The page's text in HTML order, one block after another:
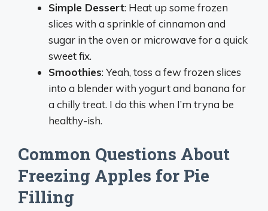
Simple Dessert: Heat up some frozen
slices with a sprinkle of cinnamon and
sugar in the oven or microwave for a quick
sweet fix.
Smoothies: Yeah, toss a few frozen slices
into a blender with yogurt and banana for
a chilly treat. I do this when I’m tryna be
healthy-ish.
Common Questions About
Freezing Apples for Pie
Filling